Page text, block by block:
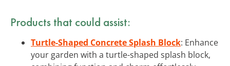
Products that could assist:
Turtle-Shaped Concrete Splash Block: Enhance
your garden with a turtle-shaped splash block,